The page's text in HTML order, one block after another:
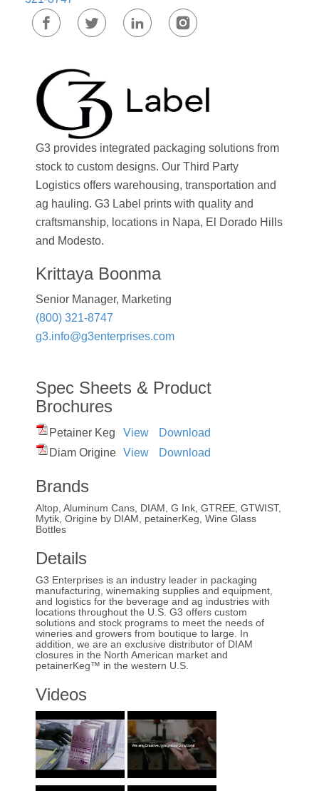
G3 provides integrated packaging solutions from
stock to custom designs. Our Third Party
Logistics offers warehousing, transportation and
ag hauling. G3 Label prints with quality and
craftsmanship, locations in Napa, El Dorado Hills
and Modesto.
Krittaya Boonma
Senior Manager, Marketing
(800) 321-8747
g3.info@g3enterprises.com
Spec Sheets & Product
Brochures
Petainer Keg View
Download
Diam Origine View Download
Brands
Altop, Aluminum Cans, DIAM, G Ink, GTREE, GTWIST,
Mytik, Origine by DIAM, petainerKeg, Wine Glass
Bottles
Details
G3 Enterprises is an industry leader in packaging
manufacturing, winemaking supplies and equipment,
and logistics for the beverage and ag industries with
locations throughout the U.S. G3 offers custom
solutions and stock programs to meet the needs of
wineries and growers from boutique to large. In
addition, we are an exclusive distributor of DIAM
closures in the North American market and
petainerKeg™ in the western U.S.
Videos